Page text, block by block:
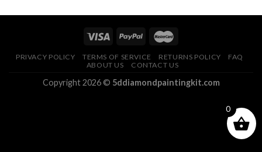
PRIVACY POLICY TERMS OF SERVICE RETURNS POLICY
FAQ
ABOUT US
CONTACT US
Copyright 2026 © 5ddiamondpaintingkit.com
0